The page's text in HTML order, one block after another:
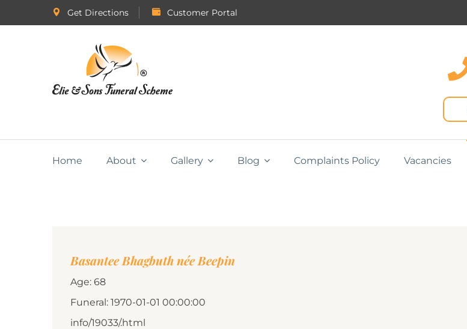
Get Directions Customer Portal
Home About Gallery Blog Complaints Policy Vacancies
Basantee Bhagbuth née Beepin
Age: 68
Funeral: 1970-01-01 00:00:00
info/19033/.html